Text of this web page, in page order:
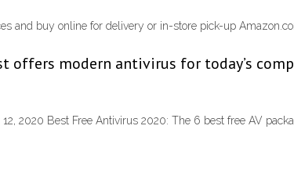
and buy online for delivery or in-store pick-up
offers modern antivirus for today’s
2020 Best Free Antivirus 2020: The 6 best free AV